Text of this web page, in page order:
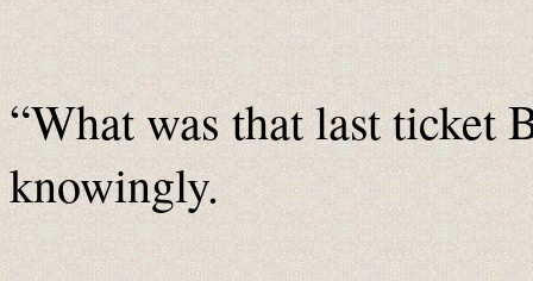
“What was that last ticket
knowingly.